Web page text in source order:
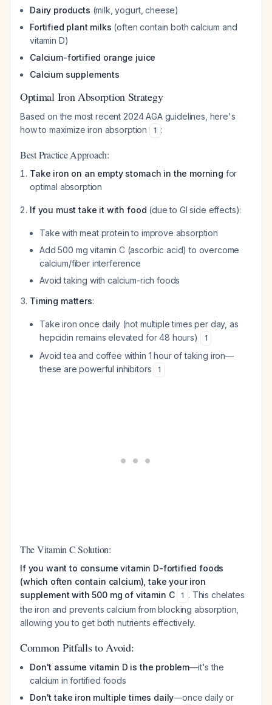
Dairy products (milk, yogurt, cheese)
Fortified plant milks (often contain both calcium and
vitamin D)
Calcium-fortified orange juice
Calcium supplements
Optimal Iron Absorption Strategy
Based on the most recent 2024 AGA guidelines, here's
how to maximize iron absorption
1 :
Best Practice Approach:
Take iron on an empty stomach in the morning for
optimal absorption
If you must take it with food (due to GI side effects):
Take with meat protein to improve absorption
Add 500 mg vitamin C (ascorbic acid) to overcome
calcium/fiber interference
Avoid taking with calcium-rich foods
Timing matters:
Take iron once daily (not multiple times per day, as
hepcidin remains elevated for 48 hours)
1
Avoid tea and coffee within 1 hour of taking iron—
these are powerful inhibitors
1
The Vitamin C Solution:
If you want to consume vitamin D-fortified foods
(which often contain calcium), take your iron
supplement with 500 mg of vitamin C
1 . This chelates
the iron and prevents calcium from blocking absorption,
allowing you to get both nutrients effectively.
Common Pitfalls to Avoid:
Don't assume vitamin D is the problem—it's the
calcium in fortified foods
Don't take iron multiple times daily—once daily or